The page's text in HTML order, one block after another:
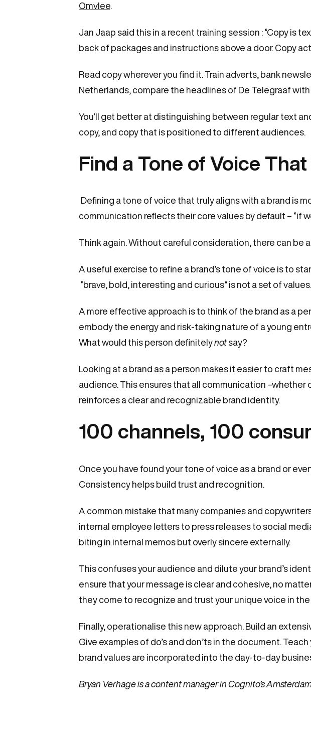
Omvlee.
Jan Jaap said this in a recent training session : “Copy is
back of packages and instructions above a door. Copy
Read copy wherever you find it. Train adverts, bank
Netherlands, compare the headlines of De Telegraaf
You’ll get better at distinguishing between regular text
copy, and copy that is positioned to different audiences.
Find a Tone of Voice
Defining a tone of voice that truly aligns with a brand is
communication reflects their core values by default – “if
Think again. Without careful consideration, there can be
A useful exercise to refine a brand’s tone of voice is to
“brave, bold, interesting and curious” is not a set of values.
A more effective approach is to think of the brand as a
embody the energy and risk-taking nature of a young
What would this person definitelynot say?
Looking at a brand as a person makes it easier to craft
audience. This ensures that all communication
reinforces a clear and recognizable brand identity.
100 channels, 100
Once you have found your tone of voice as a brand or
Consistency helps build trust and recognition.
A common mistake that many companies and
internal employee letters to press releases to social
biting in internal memos but overly sincere externally.
This confuses your audience and dilute your brand’s
ensure that your message is clear and cohesive, no
they come to recognize and trust your unique voice in
Finally, operationalise this new approach. Build an
Give examples of do’s and don’ts in the document.
brand values are incorporated into the day-to-day
Bryan Verhage is a content manager in Cognito’s